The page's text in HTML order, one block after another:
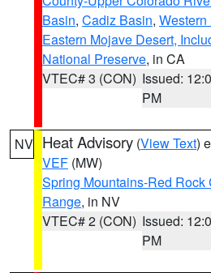
Basin, Cadiz Basin,
Eastern Mojave Desert,
National Preserve, in CA
VTEC# 3 (CON) Issued:
PM
NV Heat Advisory (View Text)
VEF (MW)
Spring Mountains-Red Rock
Range, in NV
VTEC# 2 (CON) Issued:
PM